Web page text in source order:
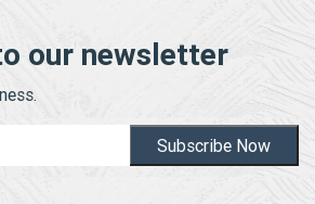
our newsletter
Subscribe Now